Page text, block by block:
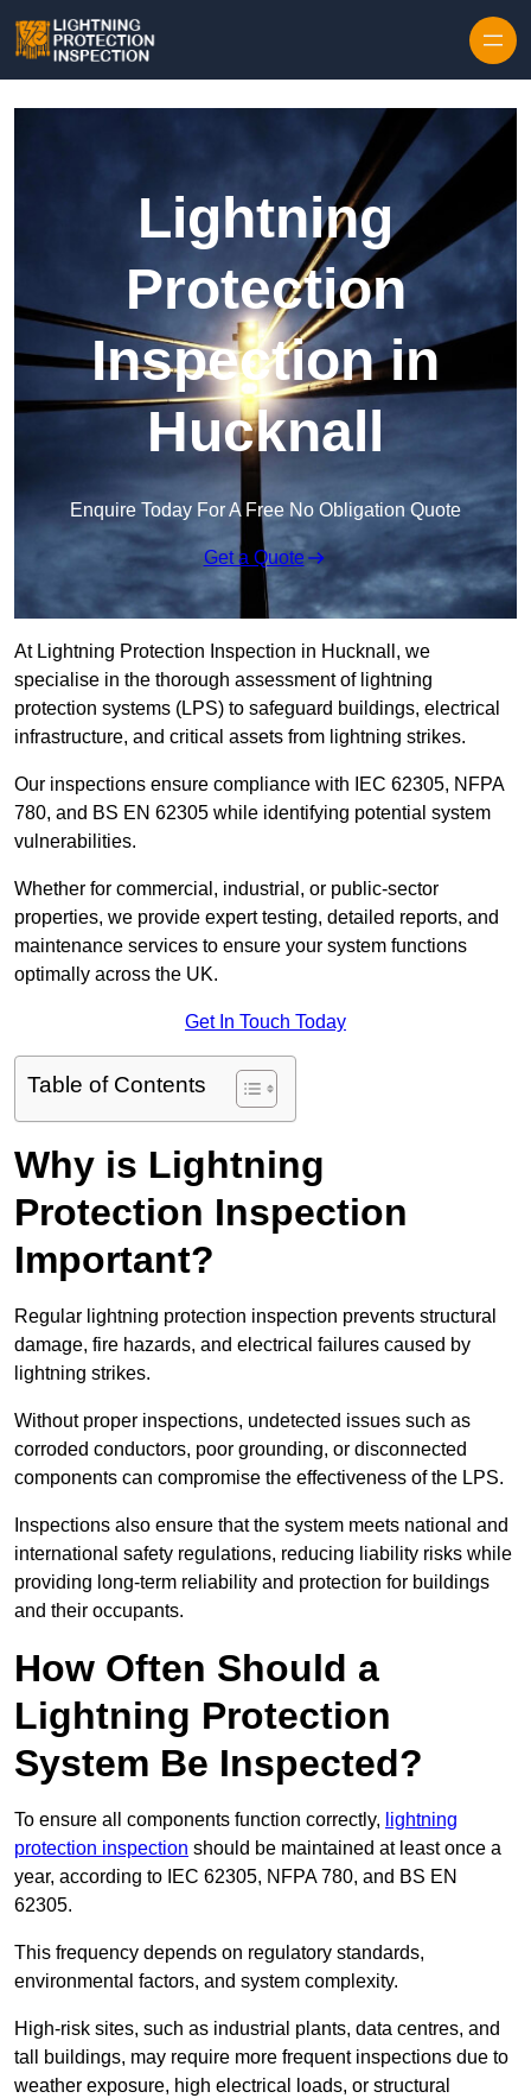
Lightning
Protection
Inspection in
Hucknall
Enquire Today For A Free No Obligation Quote
Get a Quote
At Lightning Protection Inspection in Hucknall, we
specialise in the thorough assessment of lightning
protection systems (LPS) to safeguard buildings, electrical
infrastructure, and critical assets from lightning strikes.
Our inspections ensure compliance with IEC 62305, NFPA
780, and BS EN 62305 while identifying potential system
vulnerabilities.
Whether for commercial, industrial, or public-sector
properties, we provide expert testing, detailed reports, and
maintenance services to ensure your system functions
optimally across the UK.
Get In Touch Today
Table of Contents
Why is Lightning
Protection Inspection
Important?
Regular lightning protection inspection prevents structural
damage, fire hazards, and electrical failures caused by
lightning strikes.
Without proper inspections, undetected issues such as
corroded conductors, poor grounding, or disconnected
components can compromise the effectiveness of the LPS.
Inspections also ensure that the system meets national and
international safety regulations, reducing liability risks while
providing long-term reliability and protection for buildings
and their occupants.
How Often Should a
Lightning Protection
System Be Inspected?
To ensure all components function correctly, lightning
protection inspection should be maintained at least once a
year, according to IEC 62305, NFPA 780, and BS EN
62305.
This frequency depends on regulatory standards,
environmental factors, and system complexity.
High-risk sites, such as industrial plants, data centres, and
tall buildings, may require more frequent inspections due to
weather exposure, high electrical loads, or structural